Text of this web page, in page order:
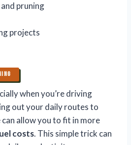
pruning
projects
when you’re driving
out your daily routes to
allow you to fit in more
costs. This simple trick can